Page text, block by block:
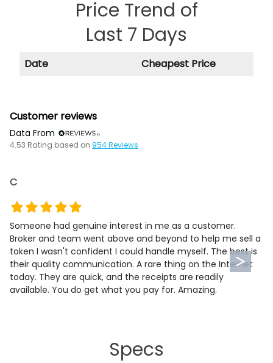
Price Trend of
Last 7 Days
Date Cheapest Price
Customer reviews
Data From
4.53 Rating based on 954Reviews
C
Someone had genuine interest in me as a customer.
Broker and team went above and beyond to help me sell a
token I wasn't confident I could handle myself. The best is
their quality communication. A rare thing on the Internet
today. They are quick, and the receipts are readily
available. You do get what you pay for. Amazing.
Specs